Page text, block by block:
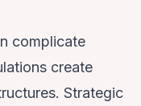
complicate
create
Strategic